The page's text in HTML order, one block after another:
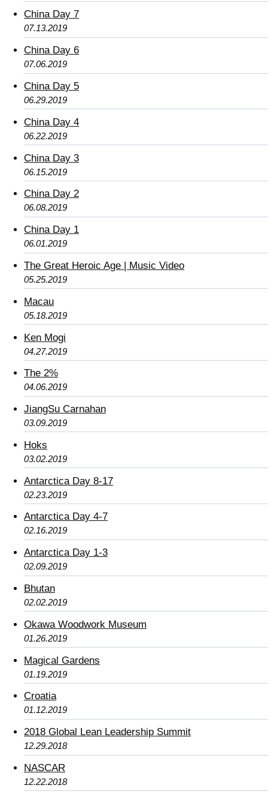
China Day 7
07.13.2019
China Day 6
07.06.2019
China Day 5
06.29.2019
China Day 4
06.22.2019
China Day 3
06.15.2019
China Day 2
06.08.2019
China Day 1
06.01.2019
The Great Heroic Age | Music Video
05.25.2019
Macau
05.18.2019
Ken Mogi
04.27.2019
The 2%
04.06.2019
JiangSu Carnahan
03.09.2019
Hoks
03.02.2019
Antarctica Day 8-17
02.23.2019
Antarctica Day 4-7
02.16.2019
Antarctica Day 1-3
02.09.2019
Bhutan
02.02.2019
Okawa Woodwork Museum
01.26.2019
Magical Gardens
01.19.2019
Croatia
01.12.2019
2018 Global Lean Leadership Summit
12.29.2018
NASCAR
12.22.2018